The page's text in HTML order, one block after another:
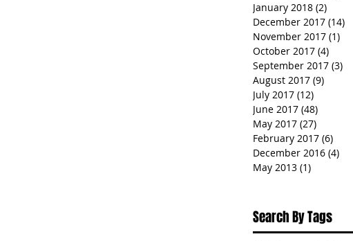
January 2018 (2)
December 2017 (14)
November 2017 (1)
October 2017 (4)
September 2017 (3)
August 2017 (9)
July 2017 (12)
June 2017 (48)
May 2017 (27)
February 2017 (6)
December 2016 (4)
May 2013 (1)
Search By Tags